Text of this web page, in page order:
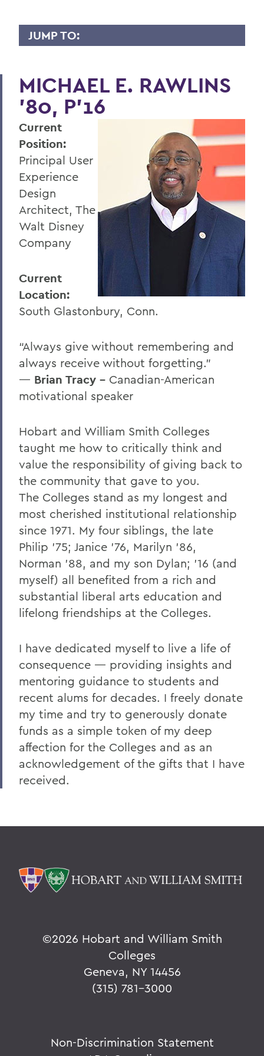
JUMP TO:
A
B
C
D
E
F
G
H
J
K
M
N
O
P
R
S
T
U
V
W
Y
Z
BACK TO:
Home
Alums & Friends
Why I Give
MICHAEL E. RAWLINS
’80, P’16
Current
Position:
Principal User
Experience
Design
Architect, The
Walt Disney
Company
Current
Location:
South Glastonbury, Conn.
“Always give without remembering and
always receive without forgetting.”
― Brian Tracy - Canadian-American
motivational speaker
Hobart and William Smith Colleges
taught me how to critically think and
value the responsibility of giving back to
the community that gave to you.
The Colleges stand as my longest and
most cherished institutional relationship
since 1971. My four siblings, the late
Philip ’75; Janice ’76, Marilyn ’86,
Norman ’88, and my son Dylan; ’16 (and
myself) all benefited from a rich and
substantial liberal arts education and
lifelong friendships at the Colleges.
I have dedicated myself to live a life of
consequence — providing insights and
mentoring guidance to students and
recent alums for decades. I freely donate
my time and try to generously donate
funds as a simple token of my deep
affection for the Colleges and as an
acknowledgement of the gifts that I have
received.
©2026 Hobart and William Smith
Colleges
Geneva, NY 14456
(315) 781-3000
Non-Discrimination Statement